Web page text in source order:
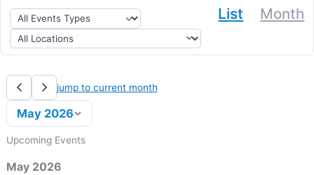
Search for events
Filter by event type
Filter by location List Month
jump to current month
May 2026
Upcoming Events
May 2026